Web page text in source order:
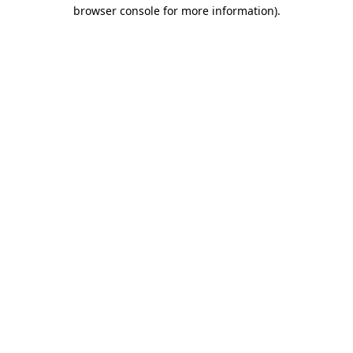
browser console for more information).